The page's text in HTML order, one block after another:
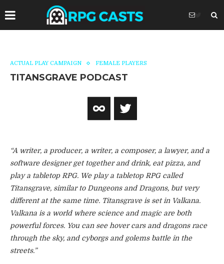
ACTUAL PLAY CAMPAIGN FEMALE PLAYERS
TITANSGRAVE PODCAST
“A writer, a producer, a writer, a composer, a lawyer, and a
software designer get together and drink, eat pizza, and
play a tabletop RPG. We play a tabletop RPG called
Titansgrave, similar to Dungeons and Dragons, but very
different at the same time. Titansgrave is set in Valkana.
Valkana is a world where science and magic are both
powerful forces. You can see hover cars and dragons race
through the sky, and cyborgs and golems battle in the
streets.”